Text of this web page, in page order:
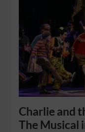
Charlie and
The Musical